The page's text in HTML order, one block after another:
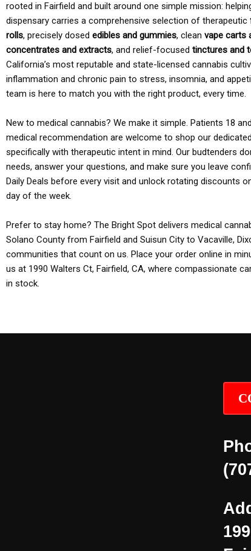
rooted in Fairfield and built around one simple mission:
dispensary carries a comprehensive selection of therapeutic
rolls, precisely dosed edibles and gummies, clean vape carts
concentrates and extracts, and relief-focused tinctures and
California’s most reputable and state-licensed cannabis
inflammation and chronic pain to stress, insomnia, and
team is here to match you with the right product, every time.
New to medical cannabis? We make it simple. Patients 18
medical recommendation are welcome to shop our
specifically with therapeutic intent in mind. Our budtenders
needs, answer your questions, and make sure you leave
Daily Deals before every visit and unlock rotating discounts
day of the week.
Prefer to stay home? The Bright Spot delivers medical
Solano County from Fairfield and Suisun City to Vacaville,
communities that count on us. Place your order online in
us at 1990 Walters Ct, Fairfield, CA, where compassionate
in stock.